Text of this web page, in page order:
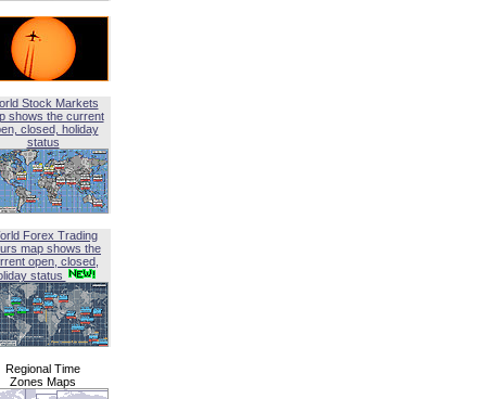
Stock Markets
shows the current
closed, holiday
status
Forex Trading
map shows the
open, closed,
status
Regional Time
Zones Maps